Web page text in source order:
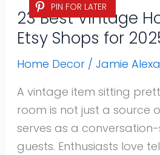
PIN FOR LATER
23 Best Vintage
Etsy Shops for
Home Decor/ Jamie
A vintage item sitting
room is not just a source
serves as a
guests. Enthusiasts love
Best
Vintage
Home
Decor
Shops
for
2025